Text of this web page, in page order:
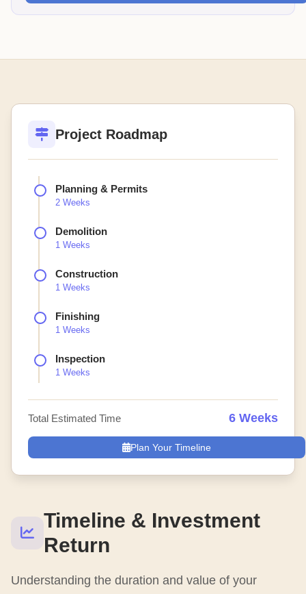
Timeline & Investment
Return
Understanding the duration and value of your
Project Roadmap
Planning & Permits
2 Weeks
Demolition
1 Weeks
Construction
1 Weeks
Finishing
1 Weeks
Inspection
1 Weeks
Total Estimated Time 6 Weeks
Plan Your Timeline